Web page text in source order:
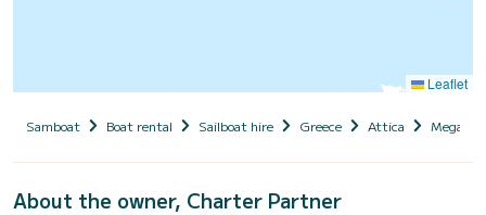
Leaflet
Samboat Boat rental Sailboat hire Greece Attica Megara
About the owner, Charter Partner